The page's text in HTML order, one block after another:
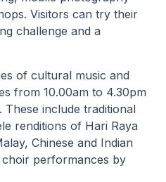
Visitors can try their
challenge and a
of cultural music and
from 10.00am to 4.30pm
include traditional
renditions of Hari Raya
Chinese and Indian
performances by